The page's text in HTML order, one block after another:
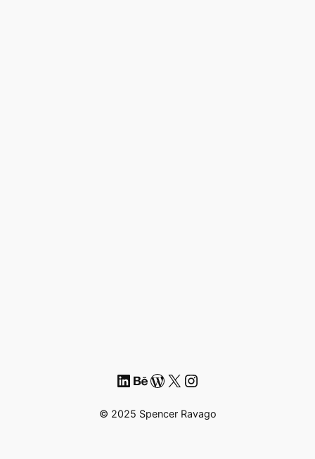
LinkedIn
Behance
WordPress
X Instagram
© 2025 Spencer Ravago